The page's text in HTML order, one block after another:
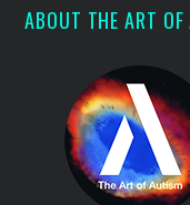
ABOUT THE ART